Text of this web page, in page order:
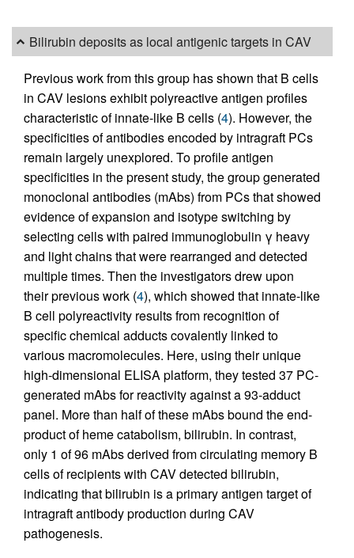
Bilirubin deposits as local antigenic targets in CAV
Previous work from this group has shown that B cells
in CAV lesions exhibit polyreactive antigen profiles
characteristic of innate-like B cells (4). However, the
specificities of antibodies encoded by intragraft PCs
remain largely unexplored. To profile antigen
specificities in the present study, the group generated
monoclonal antibodies (mAbs) from PCs that showed
evidence of expansion and isotype switching by
selecting cells with paired immunoglobulin γ heavy
and light chains that were rearranged and detected
multiple times. Then the investigators drew upon
their previous work (4), which showed that innate-like
B cell polyreactivity results from recognition of
specific chemical adducts covalently linked to
various macromolecules. Here, using their unique
high-dimensional ELISA platform, they tested 37 PC-
generated mAbs for reactivity against a 93-adduct
panel. More than half of these mAbs bound the end-
product of heme catabolism, bilirubin. In contrast,
only 1 of 96 mAbs derived from circulating memory B
cells of recipients with CAV detected bilirubin,
indicating that bilirubin is a primary antigen target of
intragraft antibody production during CAV
pathogenesis.